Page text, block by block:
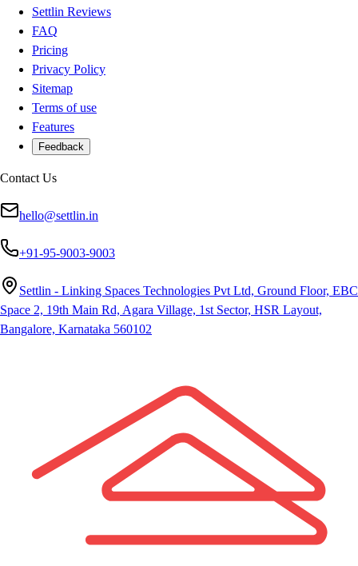
Settlin Reviews
FAQ
Pricing
Privacy Policy
Sitemap
Terms of use
Features
Feedback
Contact Us
hello@settlin.in
+91-95-9003-9003
Settlin - Linking Spaces Technologies Pvt Ltd, Ground Floor, EBC
Space 2, 19th Main Rd, Agara Village, 1st Sector, HSR Layout,
Bangalore, Karnataka 560102